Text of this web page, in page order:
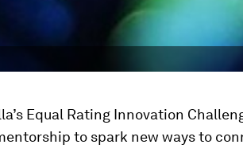
Equal Rating Innovation
to spark new ways to